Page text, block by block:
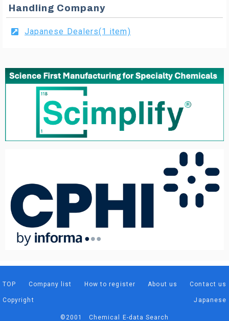
Handling Company
Japanese Dealers(1 item)
TOP Company list How to register About us Contact us
Copyright Japanese
©2001 Chemical E-data Search